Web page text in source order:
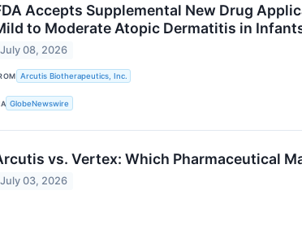
Accepts Supplemental New Drug
to Moderate Atopic Dermatitis in
July 08, 2026
Arcutis Biotherapeutics, Inc.
GlobeNewswire
vs. Vertex: Which Pharmaceutical
July 03, 2026